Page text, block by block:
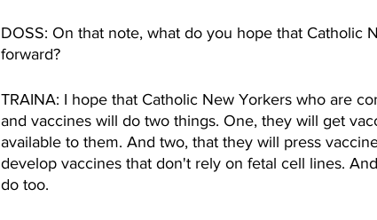
DOSS: On that note, what do you hope that Catholic
forward?
TRAINA: I hope that Catholic New Yorkers who are
and vaccines will do two things. One, they will get
available to them. And two, that they will press
develop vaccines that don't rely on fetal cell lines.
do too.